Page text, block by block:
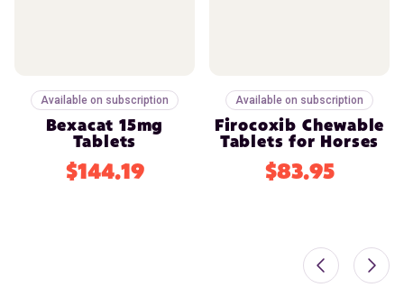
Available on subscription
Bexacat 15mg
Tablets
$144.19
Available on subscription
Firocoxib Chewable
Tablets for Horses
$83.95